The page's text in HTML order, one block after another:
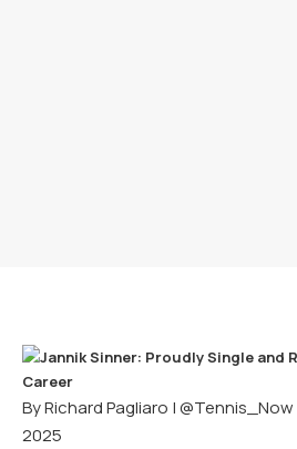
By Richard Pagliaro |@Tennis_Now
2025